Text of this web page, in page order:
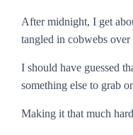
After midnight, I get
tangled in cobwebs
I should have guessed
something else to grab
Making it that much